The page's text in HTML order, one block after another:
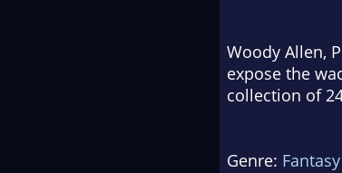
Woody Allen,
expose the
collection of
Genre: Fantasy